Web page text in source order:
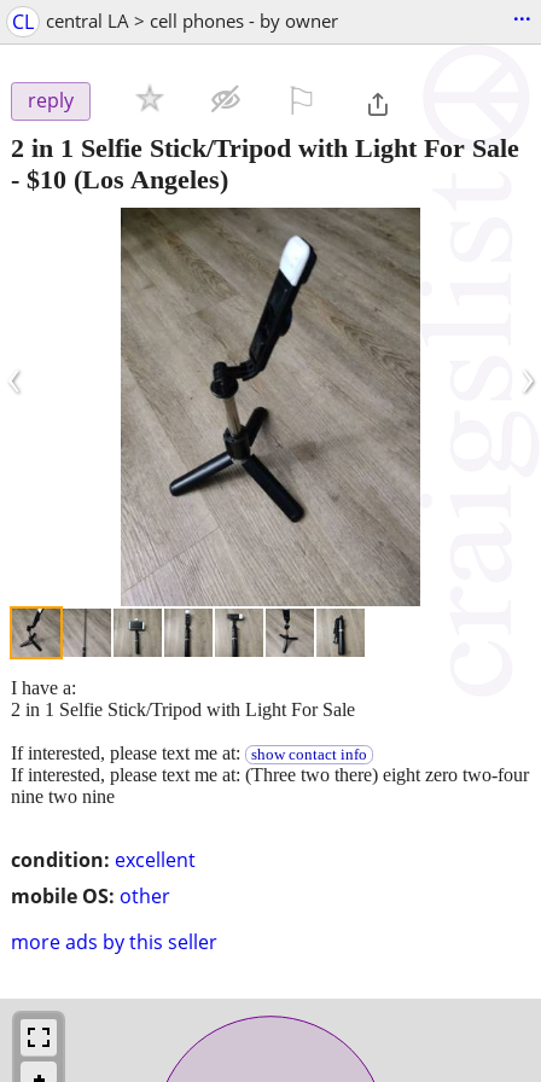
CL central LA > cell phones - by owner ...
reply
2 in 1 Selfie Stick/Tripod with Light For Sale
- $10 (Los Angeles)
‹ ›
condition: excellent
mobile OS: other
more ads by this seller
I have a:
2 in 1 Selfie Stick/Tripod with Light For Sale
If interested, please text me at: show contact info
If interested, please text me at: (Three two there) eight zero two-four
nine two nine